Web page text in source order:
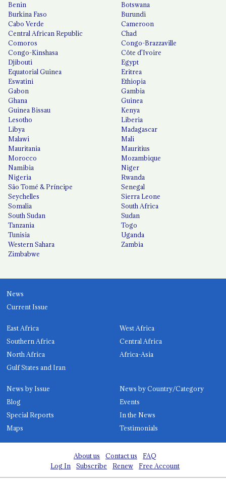
Benin
Botswana
Burkina Faso
Burundi
Cabo Verde
Cameroon
Central African Republic
Chad
Comoros
Congo-Brazzaville
Congo-Kinshasa
Côte d'Ivoire
Djibouti
Egypt
Equatorial Guinea
Eritrea
Eswatini
Ethiopia
Gabon
Gambia
Ghana
Guinea
Guinea Bissau
Kenya
Lesotho
Liberia
Libya
Madagascar
Malawi
Mali
Mauritania
Mauritius
Morocco
Mozambique
Namibia
Niger
Nigeria
Rwanda
São Tomé & Príncipe
Senegal
Seychelles
Sierra Leone
Somalia
South Africa
South Sudan
Sudan
Tanzania
Togo
Tunisia
Uganda
Western Sahara
Zambia
Zimbabwe
News
Current Issue
East Africa
West Africa
Southern Africa
Central Africa
North Africa
Africa-Asia
Gulf States and Iran
News by Issue
News by Country/Category
Blog
Events
Special Reports
In the News
Maps
Testimonials
About us Contact us
FAQ
Log In
Subscribe Renew Free Account